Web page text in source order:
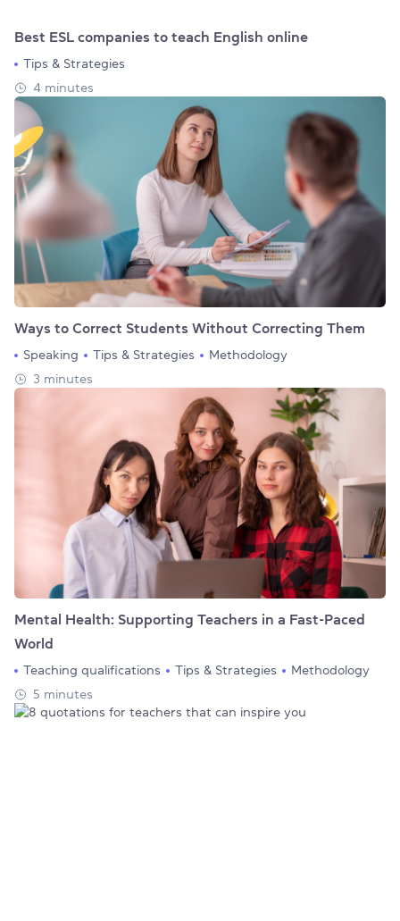
Best ESL companies to teach English online
Tips & Strategies
4 minutes
Ways to Correct Students Without Correcting Them
Speaking Tips & Strategies
Methodology
3 minutes
Mental Health: Supporting Teachers in a Fast-Paced
World
Teaching qualifications Tips & Strategies
Methodology
5 minutes